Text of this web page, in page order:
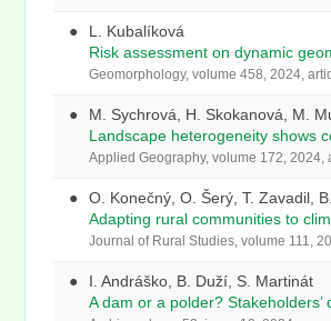
L. Kubalíková
Risk assessment on dynamic
Geomorphology, volume 458, 2024,
M. Sychrová, H. Skokanová, M.
Landscape heterogeneity shows
Applied Geography, volume 172, 2024,
O. Konečný, O. Šerý, T. Zavadil,
Adapting rural communities to
Journal of Rural Studies, volume 111,
I. Andráško, B. Duží, S. Martinát
A dam or a polder?